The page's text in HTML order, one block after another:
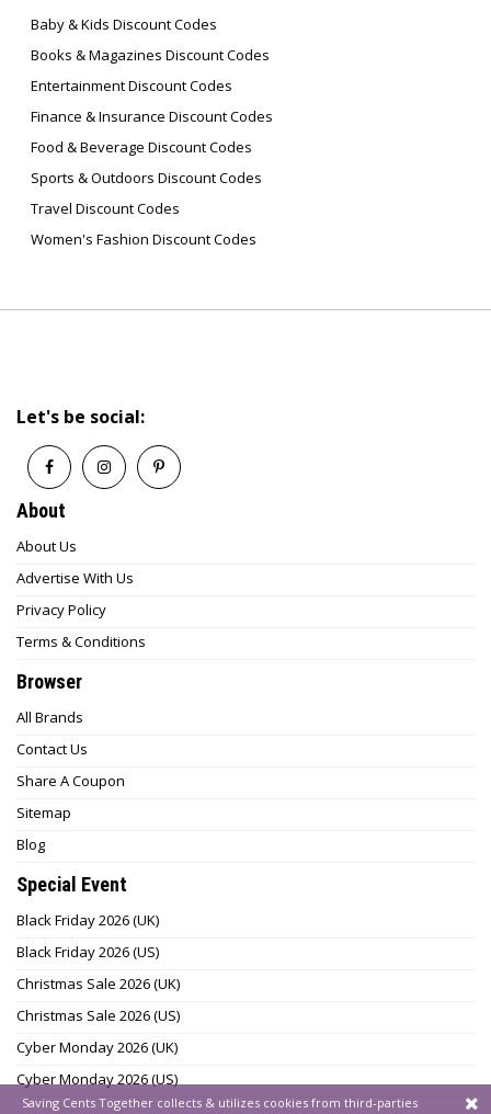
Baby & Kids Discount Codes
Books & Magazines Discount Codes
Entertainment Discount Codes
Finance & Insurance Discount Codes
Food & Beverage Discount Codes
Sports & Outdoors Discount Codes
Travel Discount Codes
Women's Fashion Discount Codes
Let's be social:
About
About Us
Advertise With Us
Privacy Policy
Terms & Conditions
Browser
All Brands
Contact Us
Share A Coupon
Sitemap
Blog
Special Event
Black Friday 2026 (UK)
Black Friday 2026 (US)
Christmas Sale 2026 (UK)
Christmas Sale 2026 (US)
Cyber Monday 2026 (UK)
Cyber Monday 2026 (US)
Saving Cents Together collects & utilizes cookies from third-parties